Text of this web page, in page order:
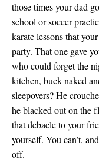
those times your dad
school or soccer
karate lessons that
party. That one gave
who could forget the
kitchen, buck naked
sleepovers? He
he blacked out on the
that debacle to your
yourself. You can’t,
off.